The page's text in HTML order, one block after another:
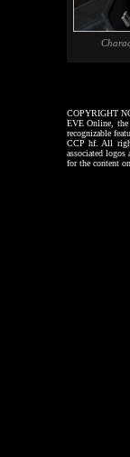
COPYRIGHT
EVE Online, the
recognizable
CCP hf. All
associated
for the content